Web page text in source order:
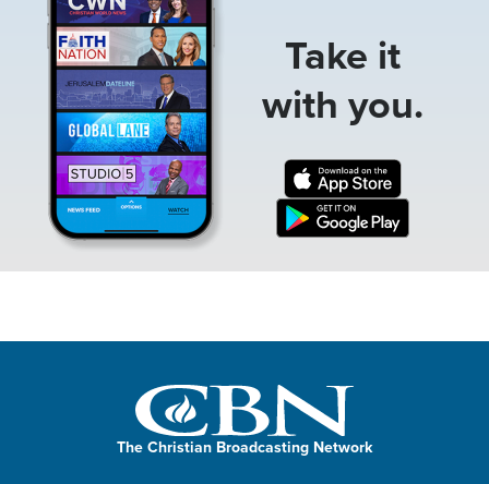
Take it
with you.
The Christian Broadcasting Network